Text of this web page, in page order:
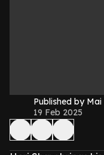
Published by
19 Feb 2025